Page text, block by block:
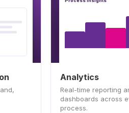
Analytics
Real-time reporting
dashboards across
process.